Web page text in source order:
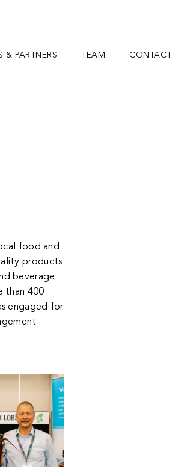
& PARTNERS TEAM CONTACT
food and
products
beverage
than 400
engaged for